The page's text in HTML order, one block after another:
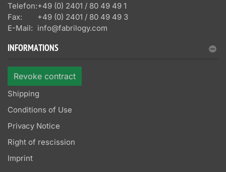
Telefon:+49 (0) 2401 / 80 49 49 1
Fax:
+49 (0) 2401 / 80 49 49 3
E-Mail: info@fabrilogy.com
INFORMATIONS
Revoke contract
Shipping
Conditions of Use
Privacy Notice
Right of rescission
Imprint